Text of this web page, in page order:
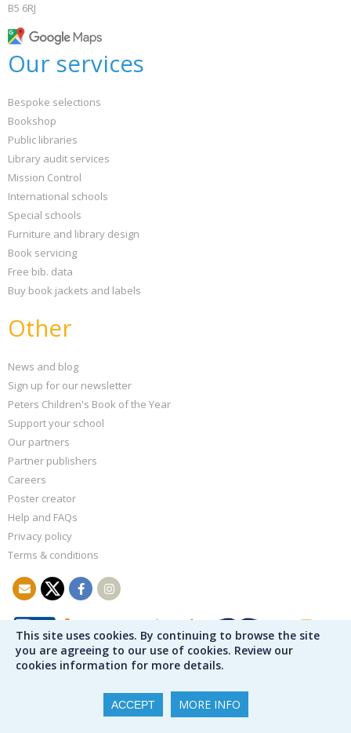
This site uses cookies. By continuing to browse the site
you are agreeing to our use of cookies. Review our
cookies information for more details.
ACCEPT MORE INFO
B5 6RJ
Our services
Bespoke selections
Bookshop
Public libraries
Library audit services
Mission Control
International schools
Special schools
Furniture and library design
Book servicing
Free bib. data
Buy book jackets and labels
Other
News and blog
Sign up for our newsletter
Peters Children's Book of the Year
Support your school
Our partners
Partner publishers
Careers
Poster creator
Help and FAQs
Privacy policy
Terms & conditions